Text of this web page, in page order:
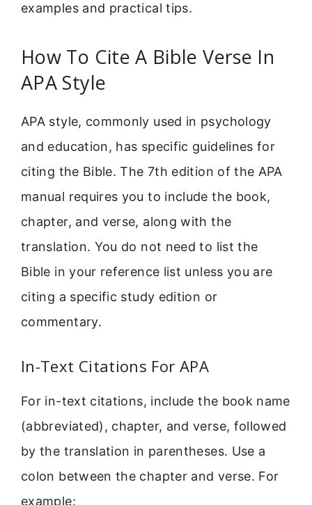
examples and practical tips.
How To Cite A Bible Verse In
APA Style
APA style, commonly used in psychology
and education, has specific guidelines for
citing the Bible. The 7th edition of the APA
manual requires you to include the book,
chapter, and verse, along with the
translation. You do not need to list the
Bible in your reference list unless you are
citing a specific study edition or
commentary.
In-Text Citations For APA
For in-text citations, include the book name
(abbreviated), chapter, and verse, followed
by the translation in parentheses. Use a
colon between the chapter and verse. For
example: